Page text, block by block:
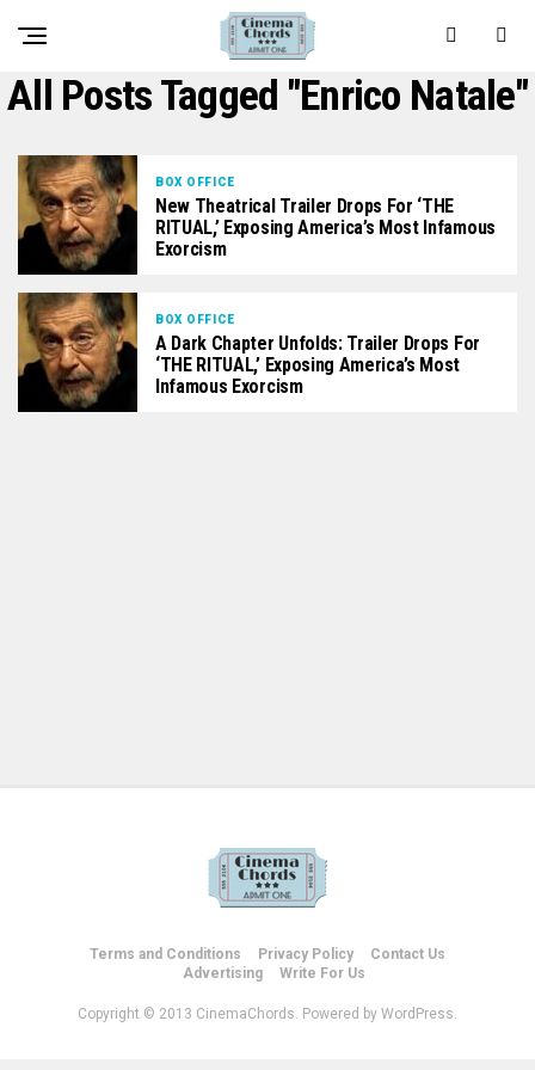
All Posts Tagged "Enrico Natale"
BOX OFFICE
New Theatrical Trailer Drops For ‘THE
RITUAL,’ Exposing America’s Most Infamous
Exorcism
BOX OFFICE
A Dark Chapter Unfolds: Trailer Drops For
‘THE RITUAL,’ Exposing America’s Most
Infamous Exorcism
Terms and Conditions Privacy Policy
Contact Us
Advertising
Write For Us
Copyright © 2013 CinemaChords. Powered by WordPress.